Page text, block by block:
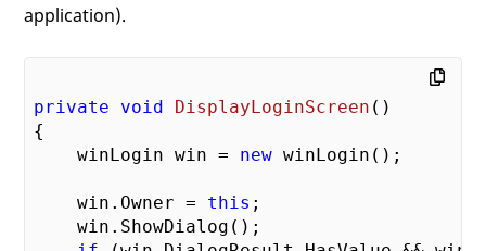
application).
private void DisplayLoginScreen (
{
    winLogin win =
new winLogin();
    win.Owner =
this ;
    win.ShowDialog();